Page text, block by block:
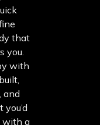
that
you.
with
and
with a